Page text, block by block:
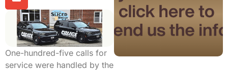
One-hundred-five calls for
service were handled by the